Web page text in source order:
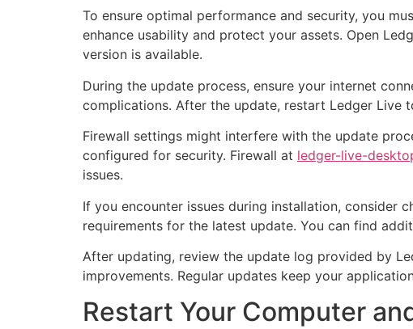
To ensure optimal performance and security, you
enhance usability and protect your assets. Open
version is available.
During the update process, ensure your internet
complications. After the update, restart Ledger Live
Firewall settings might interfere with the update
configured for security. Firewall at ledger-live-
issues.
If you encounter issues during installation, consider
requirements for the latest update. You can find
After updating, review the update log provided by
improvements. Regular updates keep your
Restart Your Computer